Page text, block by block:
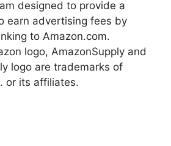
designed to provide a
earn advertising fees by
to Amazon.com.
logo, AmazonSupply and
logo are trademarks of
or its affiliates.